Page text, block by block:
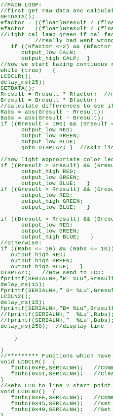
//MAIN LOOP:
//first get raw data anc
GETDATA();
Rfactor = ((float)Gresult /
Bfactor = ((float)Gresult /
//Light cal lamp green if cal
//really bad went
if ((Rfactor <=2) &&
output_low CALN;
output_high CALP; }
//Now we start taking contiuous
while (true) {
LCDCLR();
delay_ms(25);
GETDATA();
Rresult = Rresult * Rfactor; //
Bresult = Bresult * Bfactor;
//calculate differences to see
Rabs = abs(Gresult - Rresult);
Babs = abs(Gresult - Bresult);
if ((Rresult < 100) && (Gresult
output_low RED;
output_low GREEN;
output_low BLUE;
goto DISPLAY; } //skip
//now light appropriate color
if ((Rresult > Gresult) &&
output_high RED;
output_low GREEN;
output_low BLUE; }
if ((Gresult > Rresult) &&
output_low RED;
output_high GREEN;
output_low BLUE; }
if ((Bresult > Rresult) &&
output_low RED;
output_low GREEN;
output_high BLUE; }
//otherwise:
if ((Rabs <= 10) && (Babs <=
output_high RED;
output_high GREEN;
output_high BLUE; }
DISPLAY:; //Now send to LCD:
fprintf(SERIALNH,"R=
delay_ms(15);
fprintf(SERIALNH," G=
LCDLN2();
delay_ms(15);
fprintf(SERIALNH,"B=
//fprintf(SERIALNH,"
//fprintf(SERIALNH,"
delay_ms(250); //display time
}
}
//********* Functions which
void LCDCLR() {
fputc(0xFE,SERIALNH); //
fputc(0x51,SERIALNH); //
}
//Sets LCD to line 2 start point
void LCDLN2() {
fputc(0xFE,SERIALNH); //
fputc(0x45,SERIALNH); //set
fputc(0x40,SERIALNH); //